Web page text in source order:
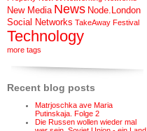
New Media News Node.London
Social Networks TakeAway Festival
Technology
more tags
Recent blog posts
Matrjoschka ave Maria
Putinskaja. Folge 2
Die Russen wollen wieder mal